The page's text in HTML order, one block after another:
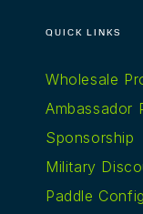
QUICK LINKS
Wholesale
Ambassador
Sponsorship
Military
Paddle